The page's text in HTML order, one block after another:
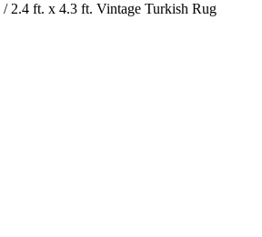
/ 2.4 ft. x 4.3 ft. Vintage Turkish Rug